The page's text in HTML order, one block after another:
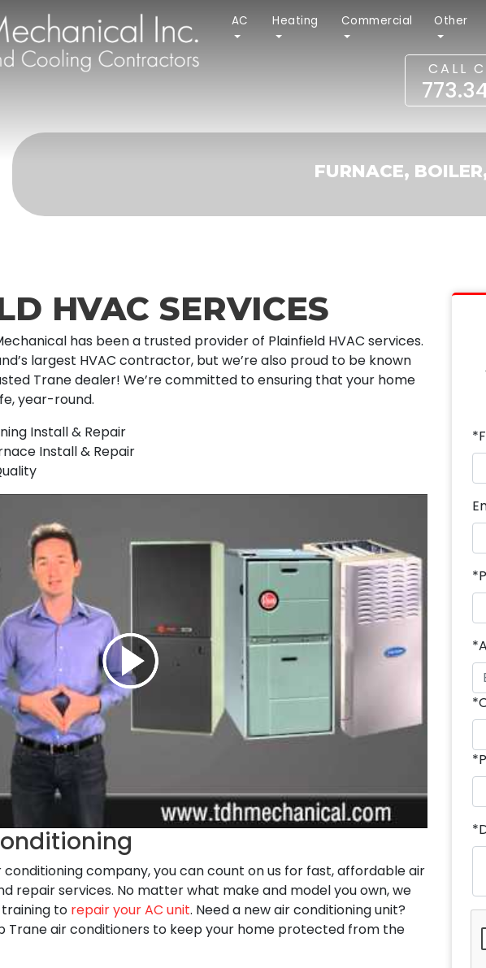
AC Heating Commercial Other
CALL
FURNACE,
HVAC SERVICES
has been a trusted provider of Plainfield HVAC services.
largest HVAC contractor, but we’re also proud to be known
Trane dealer! We’re committed to ensuring that your home
year-round.
Install & Repair
Install & Repair
conditioning company, you can count on us for fast, affordable air
repair services. No matter what make and model you own, we
to repair your AC unit. Need a new air conditioning unit?
Trane air conditioners to keep your home protected from the